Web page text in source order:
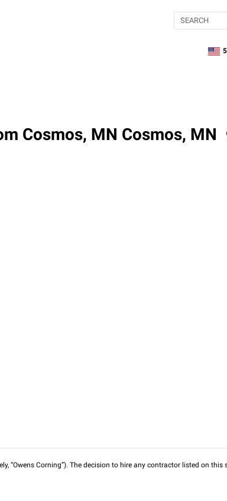
Search
Cosmos, MN Cosmos, MN
“Owens Corning”). The decision to hire any contractor listed on this